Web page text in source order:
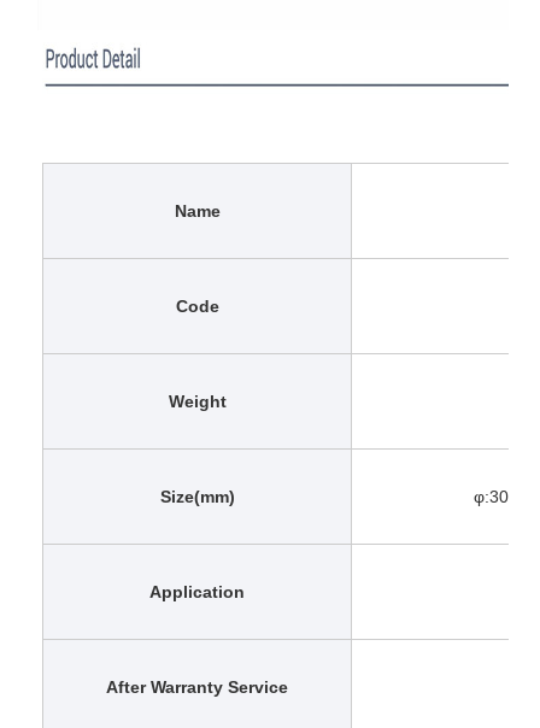
Name
Code
Weight
Size(mm) φ:30
Application
After Warranty Service